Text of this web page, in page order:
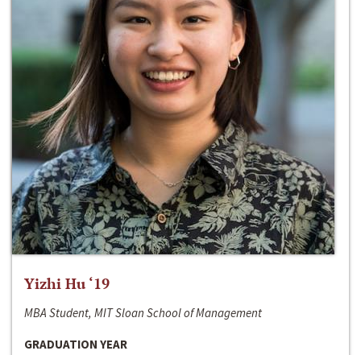
Yizhi Hu ‘19
MBA Student, MIT Sloan School of Management
GRADUATION YEAR